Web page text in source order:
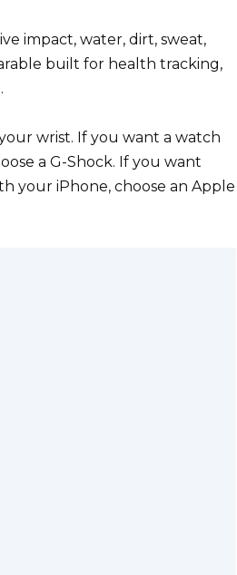
impact, water, dirt, sweat,
built for health tracking,
wrist. If you want a watch
a G-Shock. If you want
your iPhone, choose an Apple